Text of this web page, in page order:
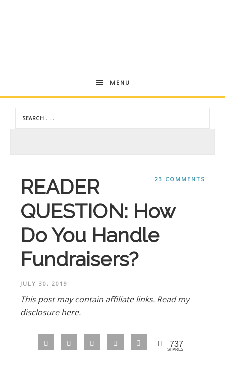
Andrea
Dekker
MENU
23 COMMENTS
READER
QUESTION: How
Do You Handle
Fundraisers?
JULY 30, 2019
This post may contain affiliate links. Read my
disclosure here.
737
SHARES